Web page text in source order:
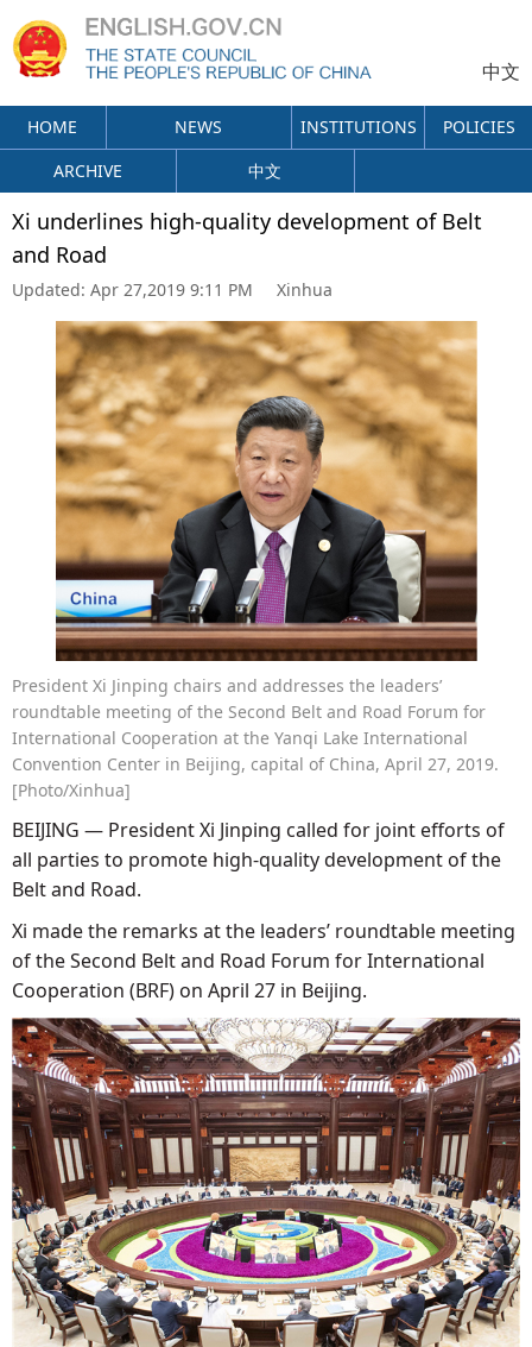
中文
HOME NEWS INSTITUTIONS
POLICIES
ARCHIVE
中文
Xi underlines high-quality development of Belt
and Road
Updated: Apr 27,2019 9:11 PM Xinhua
President Xi Jinping chairs and addresses the leaders’
roundtable meeting of the Second Belt and Road Forum for
International Cooperation at the Yanqi Lake International
Convention Center in Beijing, capital of China, April 27, 2019.
[Photo/Xinhua]
BEIJING — President Xi Jinping called for joint efforts of
all parties to promote high-quality development of the
Belt and Road.
Xi made the remarks at the leaders’ roundtable meeting
of the Second Belt and Road Forum for International
Cooperation (BRF) on April 27 in Beijing.